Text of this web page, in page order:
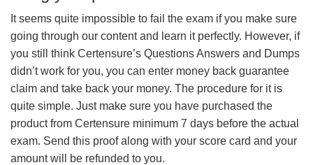
It seems quite impossible to fail the exam if you make sure
going through our content and learn it perfectly. However, if
you still think Certensure’s Questions Answers and Dumps
didn’t work for you, you can enter money back guarantee
claim and take back your money. The procedure for it is
quite simple. Just make sure you have purchased the
product from Certensure minimum 7 days before the actual
exam. Send this proof along with your score card and your
amount will be refunded to you.